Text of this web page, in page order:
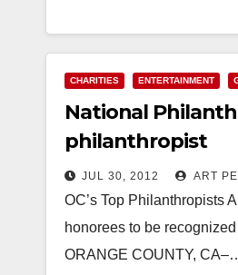
CHARITIES ENTERTAINMENT
National
philanthropist
JUL 30, 2012 ART
OC’s Top Philanthropists
honorees to be
ORANGE COUNTY,